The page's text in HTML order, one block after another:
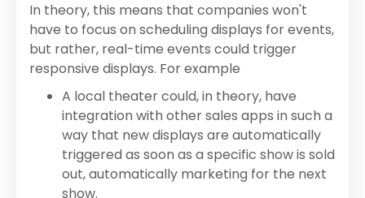
In theory, this means that companies won't
have to focus on scheduling displays for events,
but rather, real-time events could trigger
responsive displays. For example
A local theater could, in theory, have
integration with other sales apps in such a
way that new displays are automatically
triggered as soon as a specific show is sold
out, automatically marketing for the next
show.